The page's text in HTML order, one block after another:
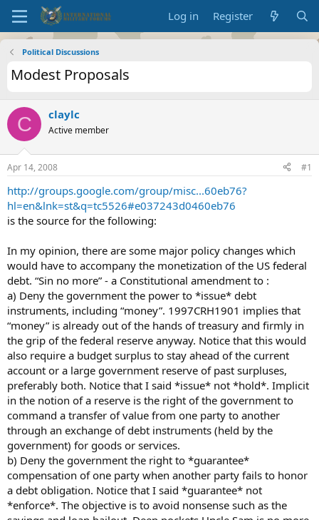
Log in Register
Political Discussions
Modest Proposals
C claylc
Active member
Apr 14, 2008 #1
http://groups.google.com/group/misc...60eb76?
hl=en&lnk=st&q=tc5526#e037243d0460eb76
is the source for the following:
In my opinion, there are some major policy changes which
would have to accompany the monetization of the US federal
debt. “Sin no more” - a Constitutional amendment to :
a) Deny the government the power to *issue* debt
instruments, including “money”. 1997CRH1901 implies that
“money” is already out of the hands of treasury and firmly in
the grip of the federal reserve anyway. Notice that this would
also require a budget surplus to stay ahead of the current
account or a large government reserve of past surpluses,
preferably both. Notice that I said *issue* not *hold*. Implicit
in the notion of a reserve is the right of the government to
command a transfer of value from one party to another
through an exchange of debt instruments (held by the
government) for goods or services.
b) Deny the government the right to *guarantee*
compensation of one party when another party fails to honor
a debt obligation. Notice that I said *guarantee* not
*enforce*. The objective is to avoid nonsense such as the